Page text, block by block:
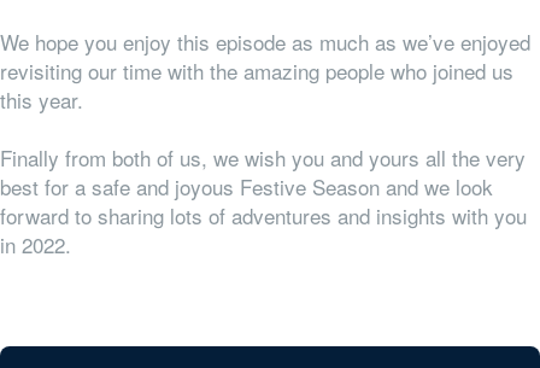
We hope you enjoy this episode as much as we’ve enjoyed
revisiting our time with the amazing people who joined us
this year.
Finally from both of us, we wish you and yours all the very
best for a safe and joyous Festive Season and we look
forward to sharing lots of adventures and insights with you
in 2022.